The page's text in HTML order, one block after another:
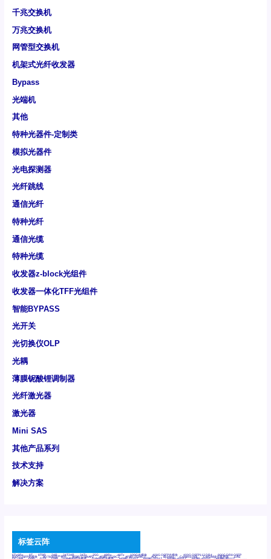
千兆交换机
万兆交换机
网管型交换机
机架式光纤收发器
Bypass
光端机
其他
特种光器件-定制类
模拟光器件
光电探测器
光纤跳线
通信光纤
特种光纤
通信光缆
特种光缆
收发器z-block光组件
收发器一体化TFF光组件
智能BYPASS
光开关
光切换仪OLP
光耦
薄膜铌酸锂调制器
光纤激光器
激光器
Mini SAS
其他产品系列
技术支持
解决方案
标签云阵
6Tx6Rx 8T 8T8R 24R 24T24R 24Tx 25G 48Rx 48Tx 100G光模块 400G OSFP光模块 400G QSFP112 DR4 800G DR8 OSFP
800G OSFP光模块 AD7606国产替代 AFBR-57B4APZ AFBR-1528CZ AFBR-2528CZ AOC Bypass Camera Link CWDM波分复用器 DAS